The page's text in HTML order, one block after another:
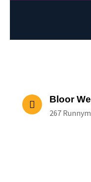
Bloor
267